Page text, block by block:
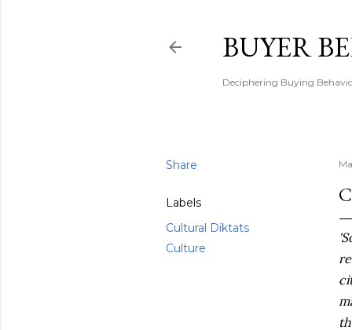
BUYER
Deciphering Buying
Share
Labels
Cultural Diktats
Culture